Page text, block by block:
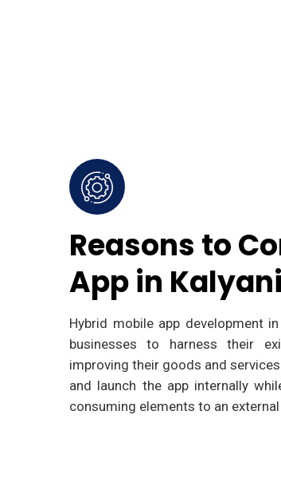
Reasons to
App in Kalyani
Hybrid mobile app development
businesses to harness their
improving their goods and
and launch the app internally
consuming elements to an external